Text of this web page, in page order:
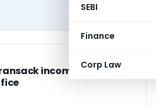
SEBI
Finance
Corp Law
income tax